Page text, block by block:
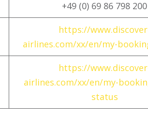
+49 (0) 69 86 798 200
https://
airlines.com/xx/en/my-
https://
airlines.com/xx/en/my-
status